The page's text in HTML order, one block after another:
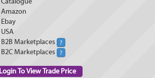
Amazon
Ebay
USA
B2B Marketplaces
?
B2C Marketplaces ?
Login To View Trade Price